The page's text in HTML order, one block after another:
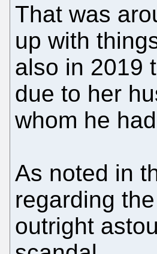
That was
up with
also in 2019
due to her
whom he
As noted in
regarding
outright